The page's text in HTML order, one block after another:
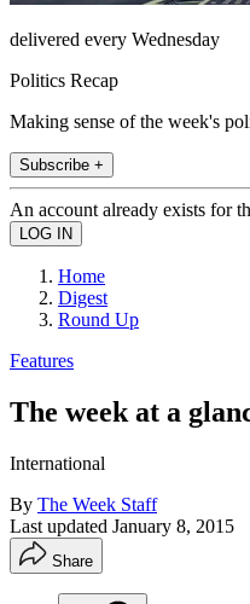
delivered every Wednesday
Politics Recap
Making sense of the week's
Subscribe +
An account already exists for
Home
Digest
Round Up
Features
The week at a
International
By The Week Staff
Last updated January 8, 2015
Share